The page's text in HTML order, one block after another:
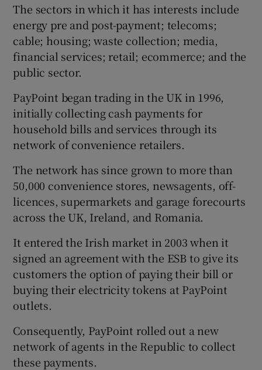
The sectors in which it has interests include
energy pre and post-payment; telecoms;
cable; housing; waste collection; media,
financial services; retail; ecommerce; and the
public sector.
PayPoint began trading in the UK in 1996,
initially collecting cash payments for
household bills and services through its
network of convenience retailers.
The network has since grown to more than
50,000 convenience stores, newsagents, off-
licences, supermarkets and garage forecourts
across the UK, Ireland, and Romania.
It entered the Irish market in 2003 when it
signed an agreement with the ESB to give its
customers the option of paying their bill or
buying their electricity tokens at PayPoint
outlets.
Consequently, PayPoint rolled out a new
network of agents in the Republic to collect
these payments.